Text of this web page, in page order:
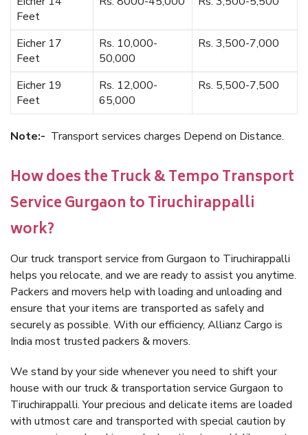
Feet
Eicher 17
Feet
Rs. 10,000-
50,000
Rs. 3,500-7,000
Eicher 19
Feet
Rs. 12,000-
65,000
Rs. 5,500-7,500
Note:- Transport services charges Depend on Distance.
How does the Truck & Tempo Transport
Service Gurgaon to Tiruchirappalli
work?
Our truck transport service from Gurgaon to Tiruchirappalli
helps you relocate, and we are ready to assist you anytime.
Packers and movers help with loading and unloading and
ensure that your items are transported as safely and
securely as possible. With our efficiency, Allianz Cargo is
India most trusted packers & movers.
We stand by your side whenever you need to shift your
house with our truck & transportation service Gurgaon to
Tiruchirappalli. Your precious and delicate items are loaded
with utmost care and transported with special caution by